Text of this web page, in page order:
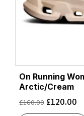
On Running
Arctic/Cream
£160.00 £120.00